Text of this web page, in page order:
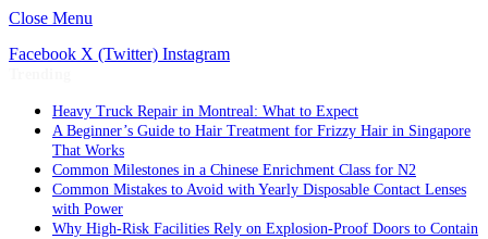
Close Menu
Facebook X (Twitter) Instagram
Heavy Truck Repair in Montreal: What to Expect
A Beginner’s Guide to Hair Treatment for Frizzy Hair in Singapore
That Works
Common Milestones in a Chinese Enrichment Class for N2
Common Mistakes to Avoid with Yearly Disposable Contact Lenses
with Power
Why High-Risk Facilities Rely on Explosion-Proof Doors to Contain